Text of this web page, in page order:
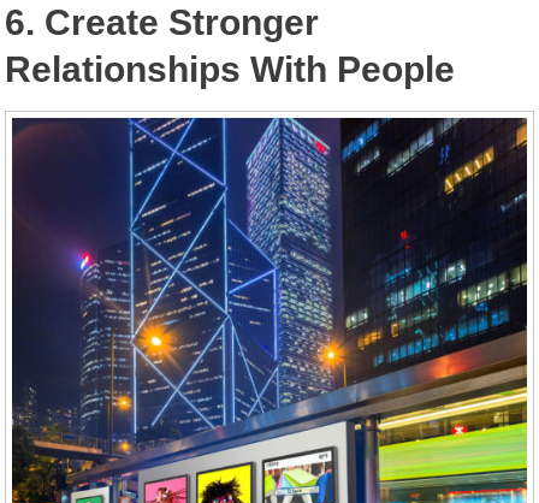
6. Create Stronger
Relationships With People